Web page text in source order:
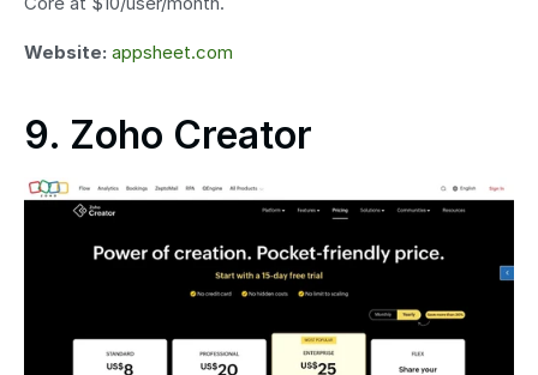
Website: appsheet.com
9. Zoho Creator